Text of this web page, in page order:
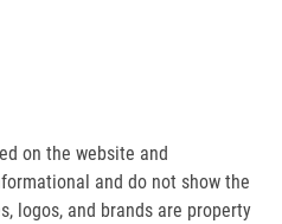
on the website and
and do not show the
logos, and brands are property